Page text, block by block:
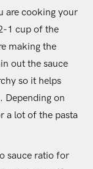
are cooking your
1 cup of the
making the
out the sauce
so it helps
Depending on
a lot of the pasta
sauce ratio for